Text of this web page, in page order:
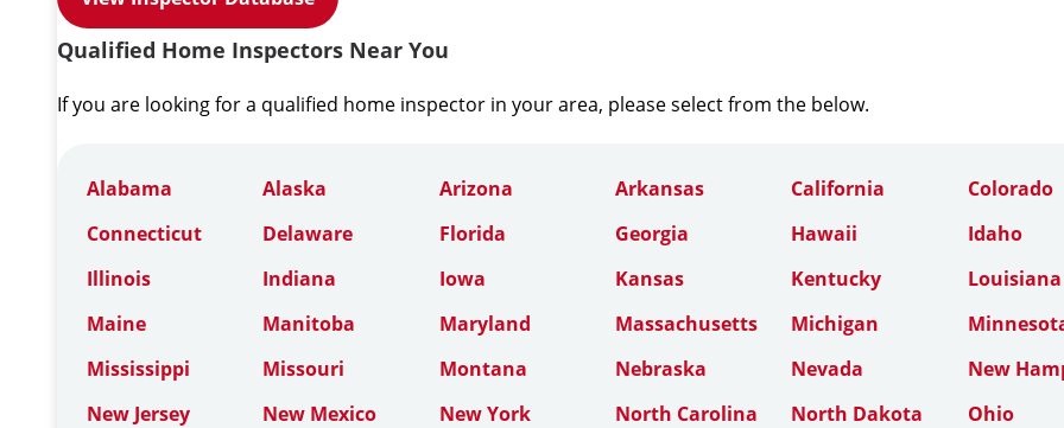
Qualified Home Inspectors Near You
If you are looking for a qualified home inspector in your area, please select from the below.
Alabama Alaska Arizona Arkansas California
Colorado
Connecticut
Delaware Florida Georgia Hawaii
Idaho
Illinois
Indiana Iowa Kansas Kentucky
Louisiana
Maine
Manitoba Maryland Massachusetts Michigan
Mississippi
Missouri Montana Nebraska Nevada
New
New Jersey
New Mexico New York North Carolina North Dakota
Ohio